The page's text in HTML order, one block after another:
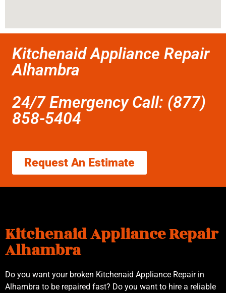
Kitchenaid Appliance Repair
Alhambra
24/7 Emergency Call: (877)
858-5404
Request An Estimate
Kitchenaid Appliance Repair
Alhambra
Do you want your broken Kitchenaid Appliance Repair in
Alhambra to be repaired fast? Do you want to hire a reliable